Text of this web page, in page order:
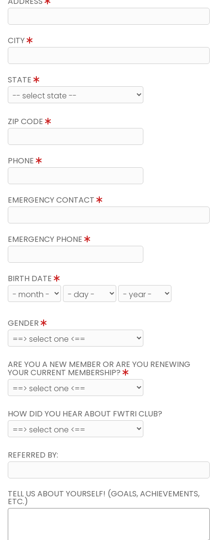
CITY
STATE
ZIP CODE
PHONE
EMERGENCY CONTACT
EMERGENCY PHONE
BIRTH DATE
GENDER
ARE YOU A NEW MEMBER OR ARE YOU RENEWING
YOUR CURRENT MEMBERSHIP?
HOW DID YOU HEAR ABOUT FWTRI CLUB?
REFERRED BY:
TELL US ABOUT YOURSELF! (GOALS, ACHIEVEMENTS,
ETC.)